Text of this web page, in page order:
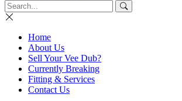
Home
About Us
Sell Your Vee Dub?
Currently Breaking
Fitting & Services
Contact Us